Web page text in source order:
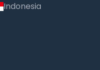
Indonesia